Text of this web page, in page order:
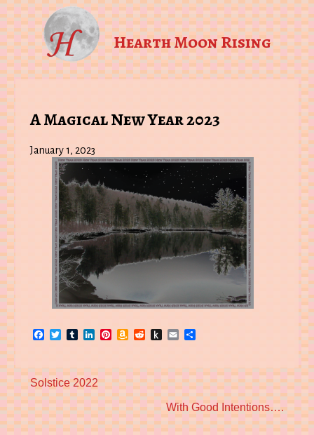
Hearth Moon Rising
A Magical New Year 2023
January 1, 2023
Facebook
TwitterTumblrLinkedIn
Pinterest
Amazon
Reddit
PushEmailShare
Previous
post:
Solstice 2022
Next
post:
With Good Intentions….